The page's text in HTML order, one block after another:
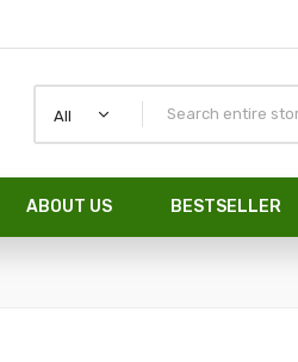
All
ABOUT US BESTSELLER